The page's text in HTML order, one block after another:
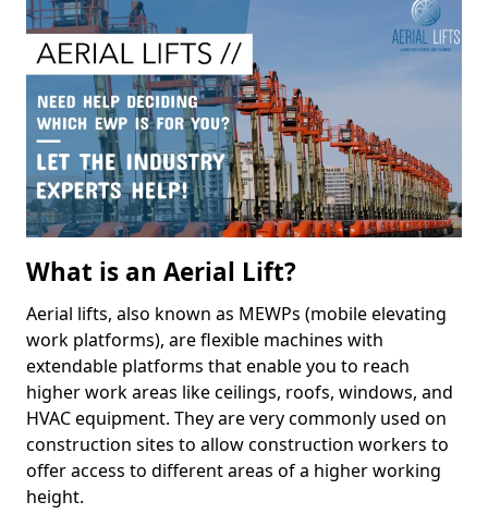
What is an Aerial Lift?
Aerial lifts, also known as MEWPs (mobile elevating
work platforms), are flexible machines with
extendable platforms that enable you to reach
higher work areas like ceilings, roofs, windows, and
HVAC equipment. They are very commonly used on
construction sites to allow construction workers to
offer access to different areas of a higher working
height.